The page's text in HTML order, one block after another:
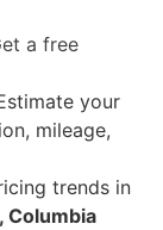
a free
your
mileage,
trends in
Columbia